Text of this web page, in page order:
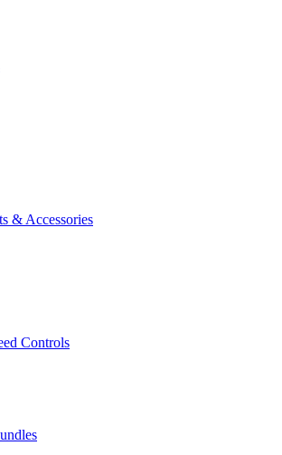
& Accessories
Controls